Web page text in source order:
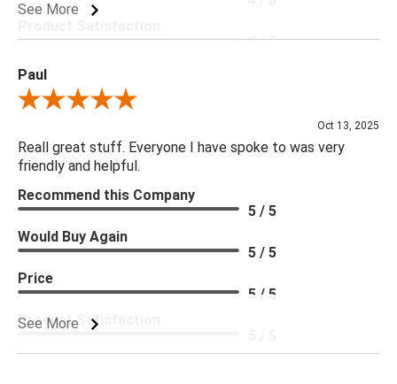
See More
5 / 5
Paul
Review By Paul
Oct 13, 2025
Reall great stuff. Everyone I have spoke to was very
friendly and helpful.
See More
Recommend this Company
5 / 5
Would Buy Again
5 / 5
Price
5 / 5
Product Satisfaction